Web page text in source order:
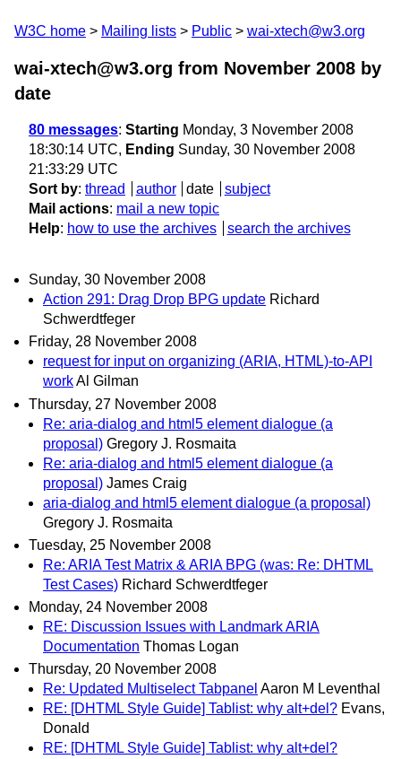
W3C home Mailing lists Public wai-xtech@w3.org
wai-xtech@w3.org from November 2008 by
date
80 messages: Starting Monday, 3 November 2008
18:30:14 UTC, Ending Sunday, 30 November 2008
21:33:29 UTC
Sort by: thread author date
subject
Mail actions: mail a new topic
Help: how to use the archives search the archives
Sunday, 30 November 2008
Action 291: Drag Drop BPG update Richard
Schwerdtfeger
Friday, 28 November 2008
request for input on organizing (ARIA, HTML)-to-API
workAl Gilman
Thursday, 27 November 2008
Re: aria-dialog and html5 element dialogue (a
proposal) Gregory J. Rosmaita
Re: aria-dialog and html5 element dialogue (a
proposal) James Craig
aria-dialog and html5 element dialogue (a proposal)
Gregory J. Rosmaita
Tuesday, 25 November 2008
Re: ARIA Test Matrix & ARIA BPG (was: Re: DHTML
Test Cases) Richard Schwerdtfeger
Monday, 24 November 2008
RE: Discussion Issues with Landmark ARIA
Documentation Thomas Logan
Thursday, 20 November 2008
Re: Updated Multiselect Tabpanel Aaron M Leventhal
RE: [DHTML Style Guide] Tablist: why alt+del? Evans,
Donald
RE: [DHTML Style Guide] Tablist: why alt+del?